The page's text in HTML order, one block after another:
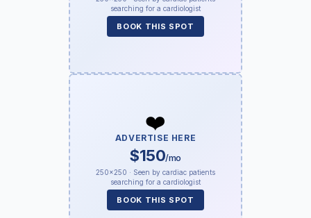
searching for a cardiologist
BOOK THIS SPOT
❤️
ADVERTISE HERE
$150/mo
250×250 · Seen by cardiac patients
searching for a cardiologist
BOOK THIS SPOT